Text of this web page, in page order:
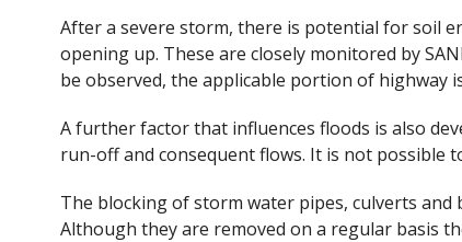
After a severe storm, there is potential for soil
opening up. These are closely monitored by
be observed, the applicable portion of highway
A further factor that influences floods is also
run-off and consequent flows. It is not possible
The blocking of storm water pipes, culverts and
Although they are removed on a regular basis